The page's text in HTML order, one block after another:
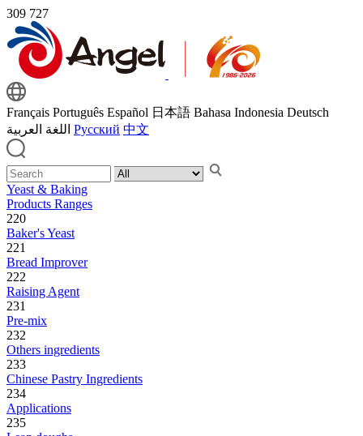
309 727
Français Português Español 日本語 Bahasa Indonesia Deutsch
اللغة العربية Русский 中文
Yeast & Baking
Products Ranges
220
Baker's Yeast
221
Bread Improver
222
Raising Agent
231
Pre-mix
232
Others ingredients
233
Chinese Pastry Ingredients
234
Applications
235